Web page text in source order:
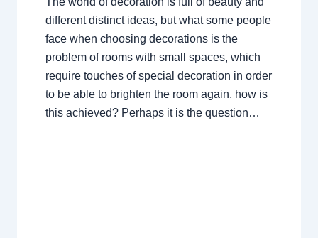
different distinct ideas, but what some people
face when choosing decorations is the
problem of rooms with small spaces, which
require touches of special decoration in order
to be able to brighten the room again, how is
this achieved? Perhaps it is the question…